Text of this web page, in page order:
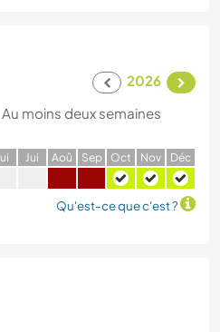
2026
Au moins deux semaines
ui Jui Aoû Sep Oct Nov Déc
Qu'est-ce que c'est ?